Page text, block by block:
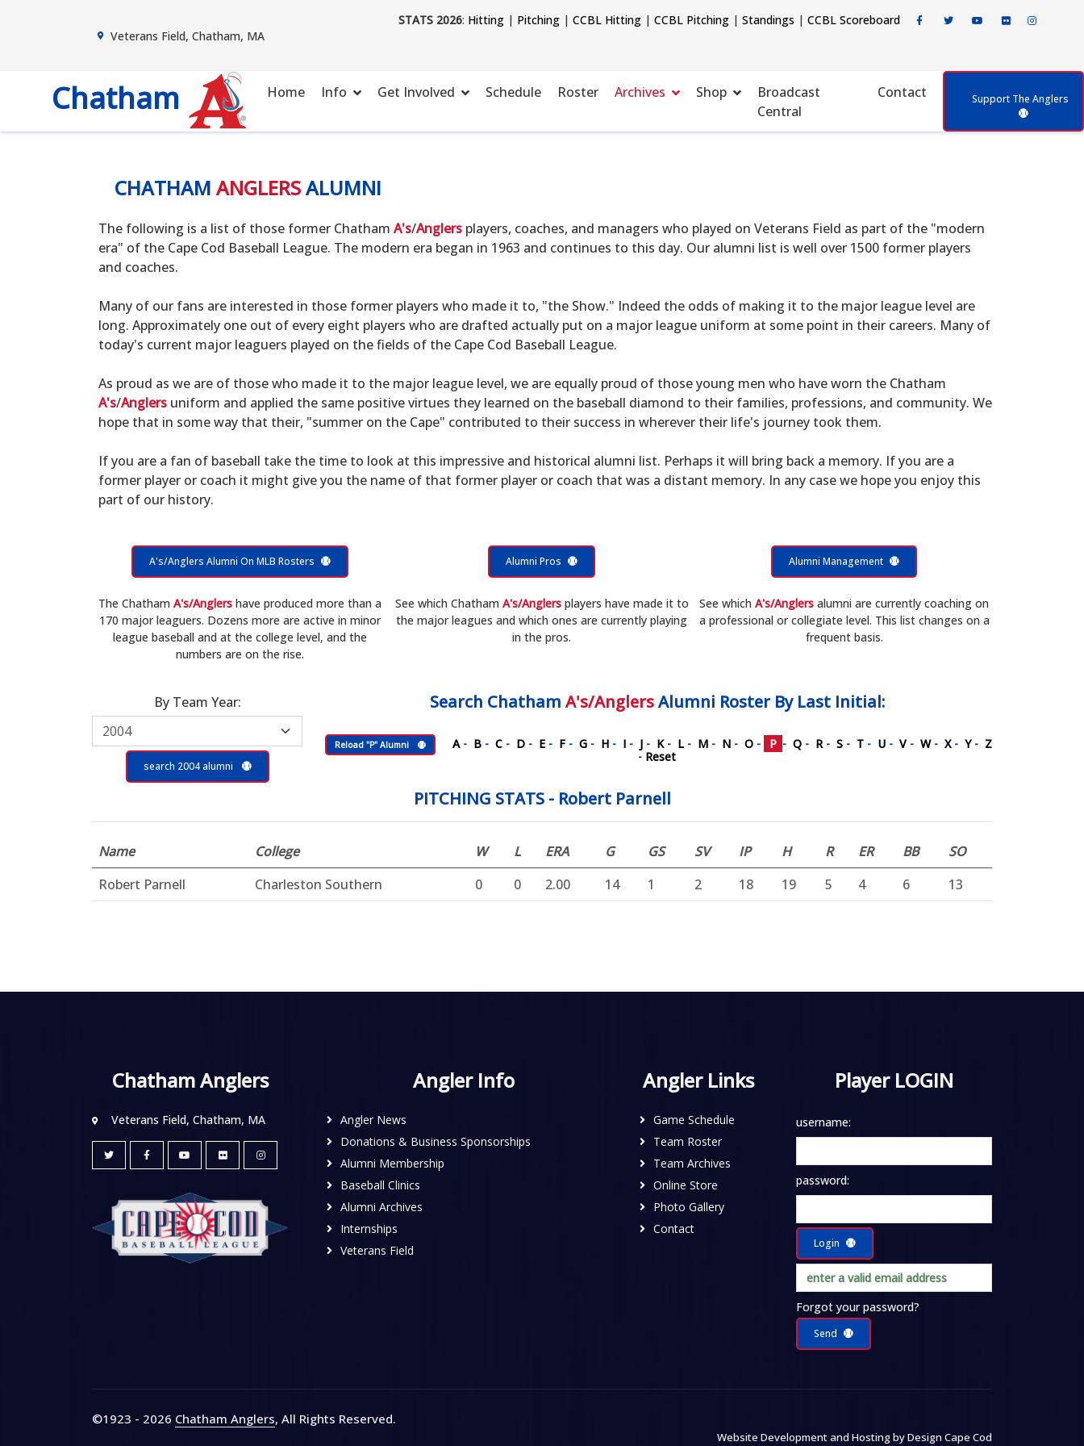
Veterans Field, Chatham, MA
STATS 2026: Hitting| Pitching| CCBL Hitting| CCBL Pitching| Standings | CCBL Scoreboard
Chatham Home Info Get Involved Schedule Roster Archives Shop
Broadcast
Central
Contact Support The Anglers
CHATHAM ANGLERSALUMNI
The following is a list of those former Chatham A's/Anglers players, coaches, and managers who played on Veterans Field as part of the "modern
era" of the Cape Cod Baseball League. The modern era began in 1963 and continues to this day. Our alumni list is well over 1500 former players
and coaches.
Many of our fans are interested in those former players who made it to, "the Show." Indeed the odds of making it to the major league level are
long. Approximately one out of every eight players who are drafted actually put on a major league uniform at some point in their careers. Many of
today's current major leaguers played on the fields of the Cape Cod Baseball League.
As proud as we are of those who made it to the major league level, we are equally proud of those young men who have worn the Chatham
A's/Anglers uniform and applied the same positive virtues they learned on the baseball diamond to their families, professions, and community. We
hope that in some way that their, "summer on the Cape" contributed to their success in wherever their life's journey took them.
If you are a fan of baseball take the time to look at this impressive and historical alumni list. Perhaps it will bring back a memory. If you are a
former player or coach it might give you the name of that former player or coach that was a distant memory. In any case we hope you enjoy this
part of our history.
A's/Anglers Alumni On MLB Rosters
The Chatham A's/Anglershave produced more than a
170 major leaguers. Dozens more are active in minor
league baseball and at the college level, and the
numbers are on the rise.
Alumni Pros
See which Chatham A's/Anglersplayers have made it to
the major leagues and which ones are currently playing
in the pros.
Alumni Management
See whichA's/Anglers alumni are currently coaching on
a professional or collegiate level. This list changes on a
frequent basis.
By Team Year:
search 2004 alumni
Search Chatham A's/AnglersAlumni RosterBy Last Initial:
Reload "P" Alumni A - B - C - D - E - F - G - H - I - J - K - L - M - N - O - P - Q - R - S - T - U - V - W - X - Y - Z
- Reset
PITCHING STATS - Robert Parnell
Name College W L ERA G GS SV IP H R ER BB
SO
Robert Parnell
Charleston Southern 0 0 2.00 14 1 2 18 19 5 4 6 13
Chatham Anglers
Veterans Field, Chatham, MA
Angler Info
Angler News
Donations & Business Sponsorships
Alumni Membership
Baseball Clinics
Alumni Archives
Internships
Veterans Field
Angler Links
Game Schedule
Team Roster
Team Archives
Online Store
Photo Gallery
Contact
Player LOGIN
username:
password:
Login
Forgot your password?
Send
©1923 - 2026 Chatham Anglers, All Rights Reserved.
Website Development and Hosting byDesign Cape Cod